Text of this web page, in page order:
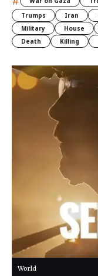
Trumps
Iran
Military
House
Death
Killing
World